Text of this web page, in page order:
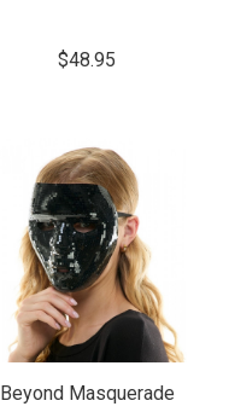
$48.95
Beyond Masquerade